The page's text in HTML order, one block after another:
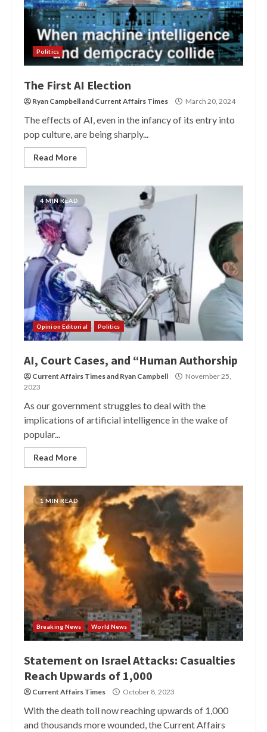
Politics
The First AI Election
Ryan Campbelland Current Affairs Times March 20, 2024
The effects of AI, even in the infancy of its entry into
pop culture, are being sharply...
Read More
4 MIN READ
Opinion Editorial Politics
AI, Court Cases, and “Human Authorship
Current Affairs Timesand Ryan Campbell
November 25,
2023
As our government struggles to deal with the
implications of artificial intelligence in the wake of
popular...
Read More
1 MIN READ
Breaking News World News
Statement on Israel Attacks: Casualties
Reach Upwards of 1,000
Current Affairs Times October 8, 2023
With the death toll now reaching upwards of 1,000
and thousands more wounded, the Current Affairs